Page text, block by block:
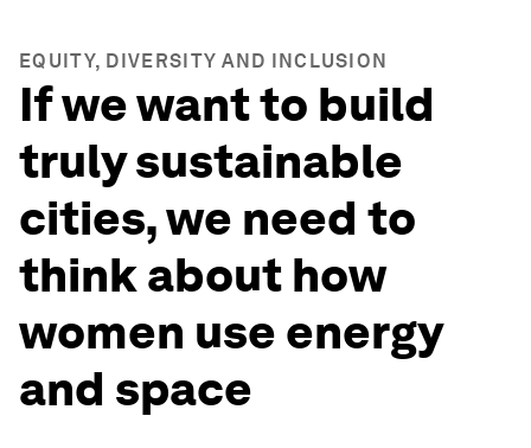
EQUITY, DIVERSITY AND INCLUSION
If we want to build
truly sustainable
cities, we need to
think about how
women use energy
and space